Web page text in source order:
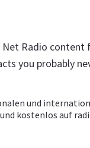
Radio content
you probably
und
kostenlos auf